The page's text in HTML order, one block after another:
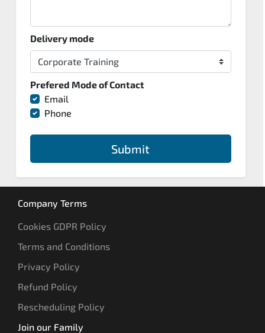
Delivery mode
Prefered Mode of Contact
Email
Phone
Submit
Company Terms
Cookies GDPR Policy
Terms and Conditions
Privacy Policy
Refund Policy
Rescheduling Policy
Join our Family